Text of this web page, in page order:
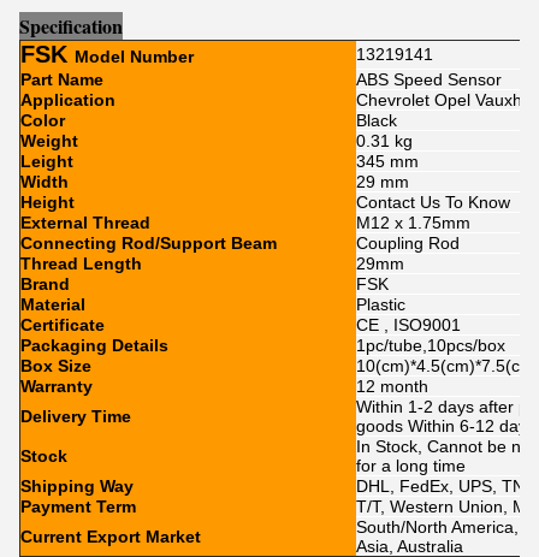
Specification
FSK Model Number
13219141
Part Name
ABS Speed Sensor
Application
Chevrolet Opel
Color
Black
Weight
0.31 kg
Leight
345 mm
Width
29 mm
Height
Contact Us To Know
External Thread
M12 x 1.75mm
Connecting Rod/Support Beam
Coupling Rod
Thread Length
29mm
Brand
FSK
Material
Plastic
Certificate
CE , ISO9001
Packaging Details
1pc/tube,10pcs/box
Box Size
10(cm)*4.5(cm)*7.5(cm)
Warranty
12 month
Delivery Time
Within 1-2 days after
goods Within 6-12 day
Stock
In Stock, Cannot be
for a long time
Shipping Way
DHL, FedEx, UPS,
Payment Term
T/T, Western Union,
Current Export Market
South/North America,
Asia, Australia